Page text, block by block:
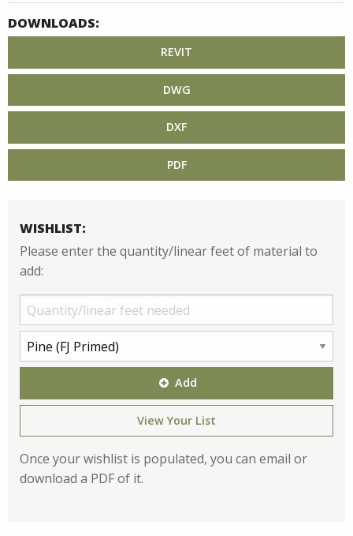
DOWNLOADS:
REVIT
DWG
DXF
PDF
WISHLIST:
Please enter the quantity/linear feet of material to
add:
Add
View Your List
Once your wishlist is populated, you can email or
download a PDF of it.